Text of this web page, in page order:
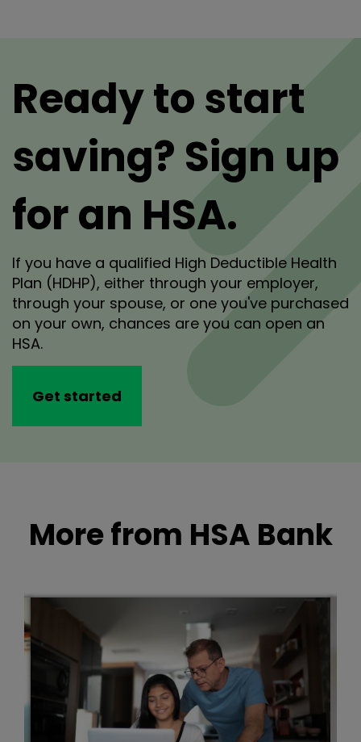
Ready to start
saving? Sign up
for an HSA.
If you have a qualified High Deductible Health
Plan (HDHP), either through your employer,
through your spouse, or one you've purchased
on your own, chances are you can open an
HSA.
Get started
More from HSA Bank